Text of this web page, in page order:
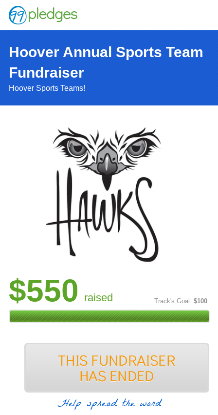
Hoover Annual Sports Team
Fundraiser
Hoover Sports Teams!
$550 raised Track's Goal: $100
Help spread the word